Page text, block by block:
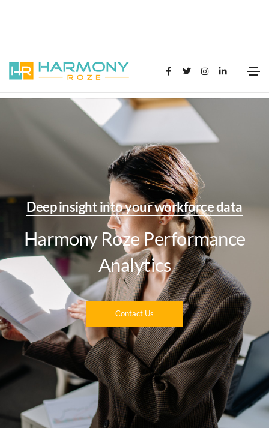
Deep insight into your workforce data
Harmony Roze Performance
Analytics
Contact Us